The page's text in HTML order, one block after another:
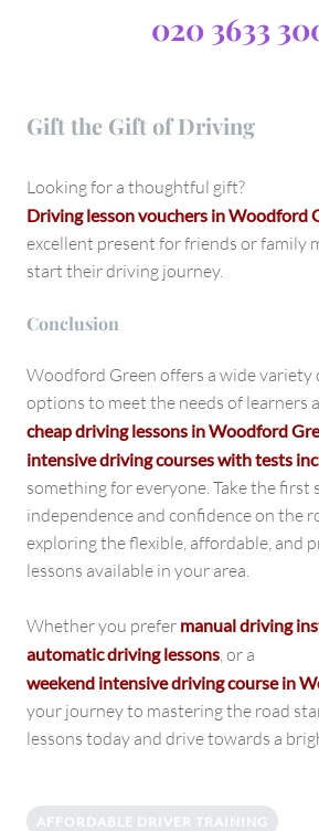
020 3633
Gift the Gift of Driving
Looking for a thoughtful gift?
Driving lesson vouchers in Woodford
excellent present for friends or family
start their driving journey.
Conclusion
Woodford Green offers a wide variety
options to meet the needs of learners
cheap driving lessons in Woodford
intensive driving courses with tests
something for everyone. Take the first
independence and confidence on the
exploring the flexible, affordable, and
lessons available in your area.
Whether you prefer manual driving
automatic driving lessons, or a
weekend intensive driving course in
your journey to mastering the road
lessons today and drive towards a
AFFORDABLE DRIVER TRAINING